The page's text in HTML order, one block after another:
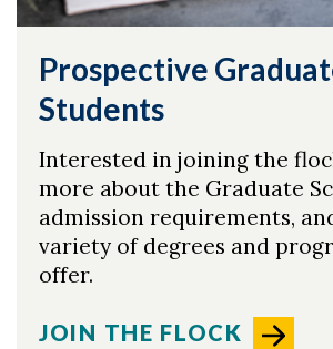
Prospective
Students
Interested in joining the
more about the Graduate
admission requirements,
variety of degrees and
offer.
JOIN THE FLOCK